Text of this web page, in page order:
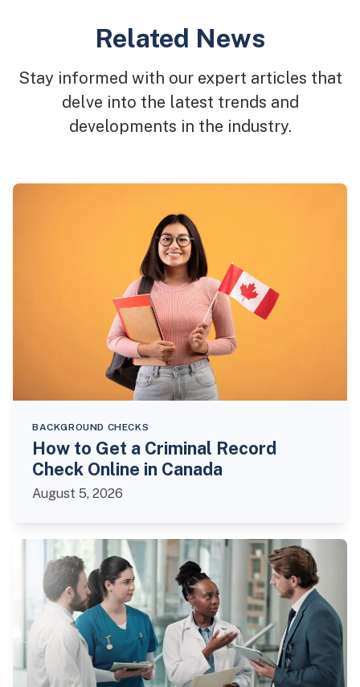
Related News
Stay informed with our expert articles that
delve into the latest trends and
developments in the industry.
BACKGROUND CHECKS
How to Get a Criminal Record
Check Online in Canada
August 5, 2026